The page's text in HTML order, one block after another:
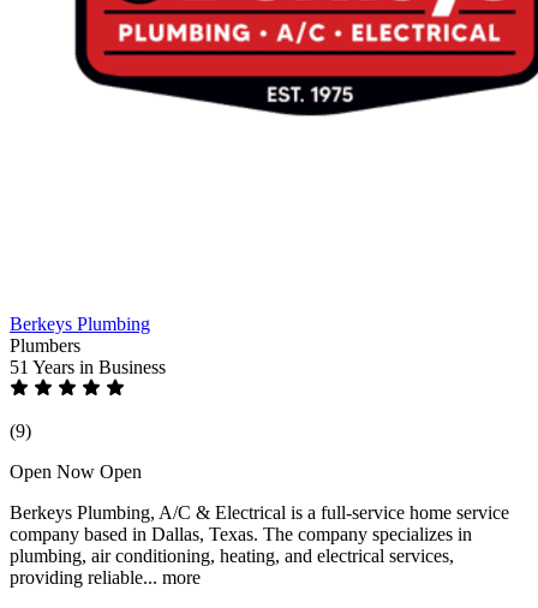
Berkeys Plumbing
Plumbers
51 Years in Business
(9)
Open Now Open
Berkeys Plumbing, A/C & Electrical is a full-service home service
company based in Dallas, Texas. The company specializes in
plumbing, air conditioning, heating, and electrical services,
providing reliable... more